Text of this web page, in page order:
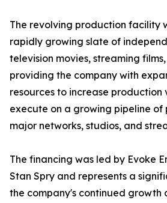
The revolving production facility
rapidly growing slate of
television movies, streaming
providing the company with
resources to increase production
execute on a growing pipeline of
major networks, studios, and
The financing was led by Evoke
Stan Spry and represents a
the company's continued growth